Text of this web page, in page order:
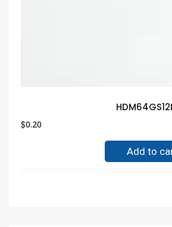
$0.20
Add to